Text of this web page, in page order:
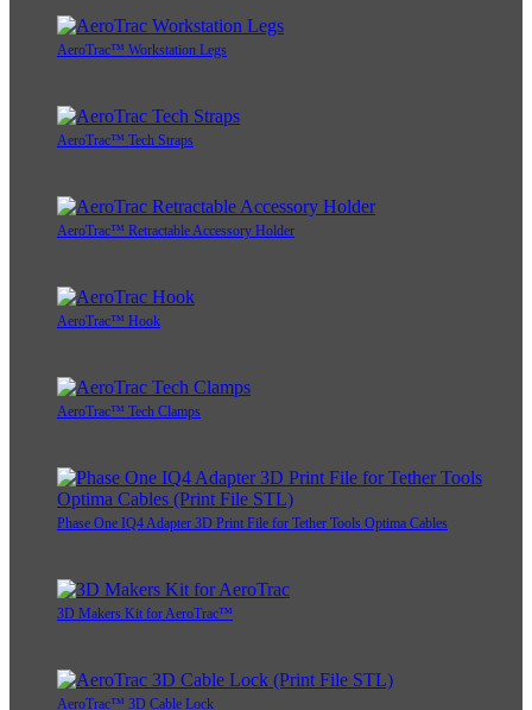
AeroTrac™ Workstation Legs
AeroTrac™ Tech Straps
AeroTrac™ Retractable Accessory Holder
AeroTrac™ Hook
AeroTrac™ Tech Clamps
Phase One IQ4 Adapter 3D Print File for Tether Tools Optima Cables
3D Makers Kit for AeroTrac™
AeroTrac™ 3D Cable Lock